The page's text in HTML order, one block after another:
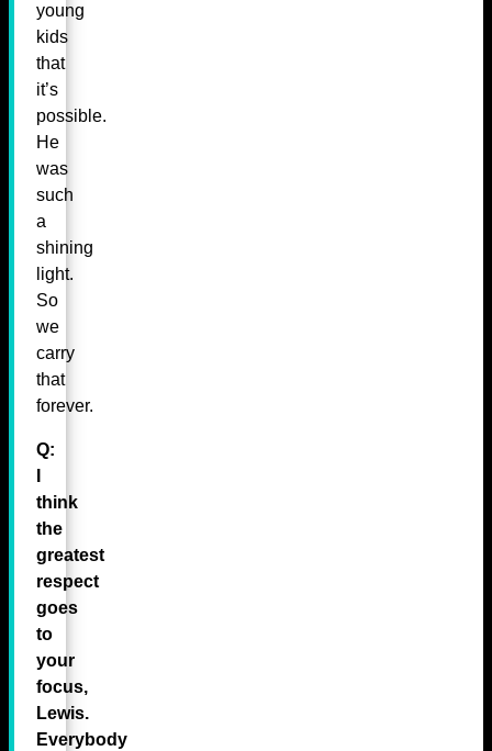
young
kids
that
it’s
possible.
He
was
such
a
shining
light.
So
we
carry
that
forever.
Q:
think
the
greatest
respect
goes
to
your
focus,
Lewis.
Everybody